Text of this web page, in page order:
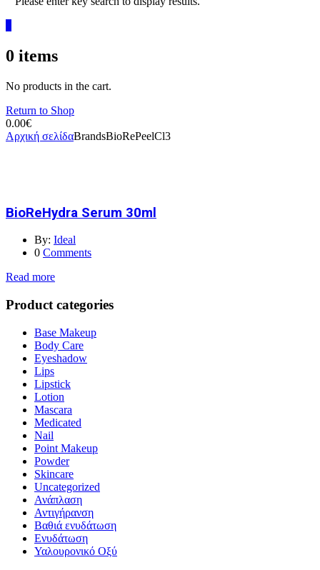
0 items
No products in the cart.
Return to Shop
0.00€
Αρχική σελίδαBrandsBioRePeelCl3
BioReHydra Serum 30ml
By: Ideal
0 Comments
Read more
Product categories
Base Makeup
Body Care
Eyeshadow
Lips
Lipstick
Lotion
Mascara
Medicated
Nail
Point Makeup
Powder
Skincare
Uncategorized
Ανάπλαση
Αντιγήρανση
Βαθιά ενυδάτωση
Ενυδάτωση
Υαλουρονικό Οξύ